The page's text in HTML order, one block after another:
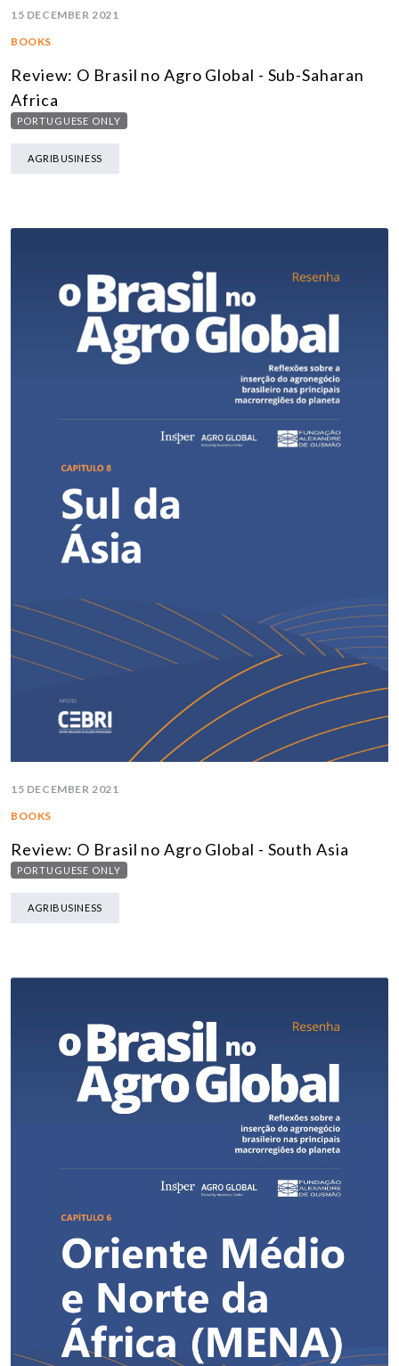
15 DECEMBER 2021
BOOKS
Review: O Brasil no Agro Global - Sub-Saharan
Africa
PORTUGUESE ONLY
AGRIBUSINESS
15 DECEMBER 2021
BOOKS
Review: O Brasil no Agro Global - South Asia
PORTUGUESE ONLY
AGRIBUSINESS